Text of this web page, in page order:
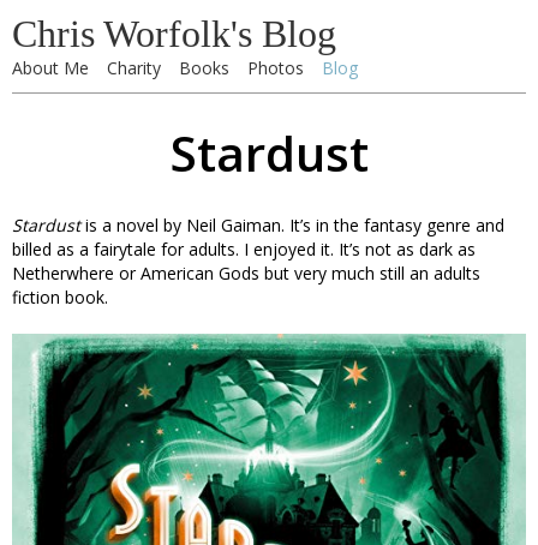
Chris Worfolk's Blog
About Me Charity Books Photos Blog
Stardust
Stardustis a novel by Neil Gaiman. It’s in the fantasy genre and
billed as a fairytale for adults. I enjoyed it. It’s not as dark as
Netherwhere or American Gods but very much still an adults
fiction book.